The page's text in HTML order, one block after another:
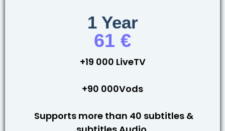
1 Year
61 €
+19 000 LiveTV
+90 000Vods
Supports more than 40 subtitles &